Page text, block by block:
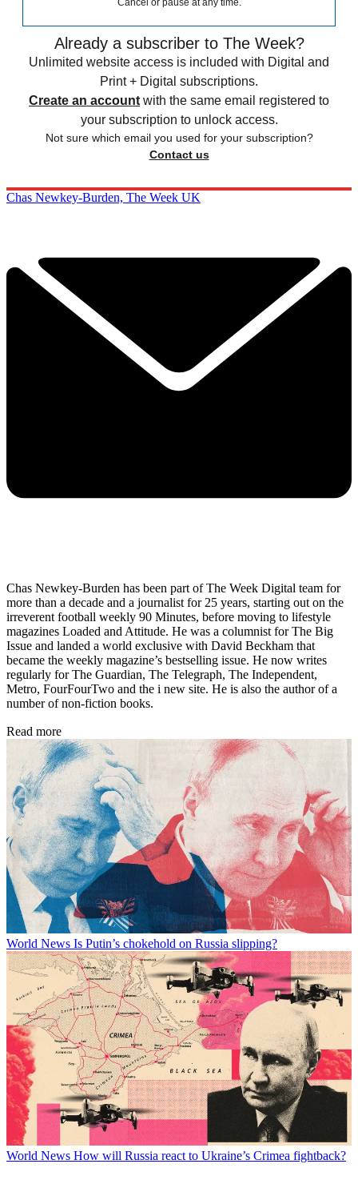
Already a subscriber to The Week?
Unlimited website access is included with Digital and
Print + Digital subscriptions.
Create an account with the same email registered to
your subscription to unlock access.
Not sure which email you used for your subscription?
Contact us
Chas Newkey-Burden, The Week UK
Chas Newkey-Burden has been part of The Week Digital team for
more than a decade and a journalist for 25 years, starting out on the
irreverent football weekly 90 Minutes, before moving to lifestyle
magazines Loaded and Attitude. He was a columnist for The Big
Issue and landed a world exclusive with David Beckham that
became the weekly magazine’s bestselling issue. He now writes
regularly for The Guardian, The Telegraph, The Independent,
Metro, FourFourTwo and the i new site. He is also the author of a
number of non-fiction books.
Read more
World News Is Putin’s chokehold on Russia slipping?
World News How will Russia react to Ukraine’s Crimea fightback?